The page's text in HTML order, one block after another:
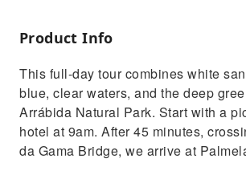
Palmela Castle
and drop-off at your hotel
Enjoy the delicious Portuguese
Product Info
This full-day tour combines white
blue, clear waters, and the deep
Arrábida Natural Park. Start with a
hotel at 9am. After 45 minutes,
da Gama Bridge, we arrive at